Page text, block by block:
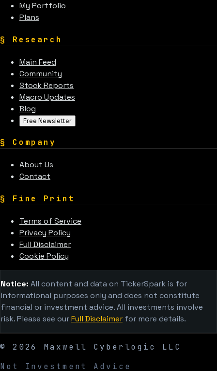
My Portfolio
Plans
§ Research
Main Feed
Community
Stock Reports
Macro Updates
Blog
Free Newsletter
§ Company
About Us
Contact
§ Fine Print
Terms of Service
Privacy Policy
Full Disclaimer
Cookie Policy
Notice: All content and data on TickerSpark is for
informational purposes only and does not constitute
financial or investment advice. All investments involve
risk. Please see ourFull Disclaimer for more details.
© 2026
Maxwell Cyberlogic LLC
Not Investment Advice